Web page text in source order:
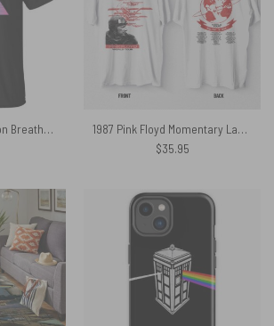
Dark Side Of The Moon Breathe Pink Floyd Shirt
1987 Pink Floyd Momentary Lapse Of Reason World Tour Shirt
$35.95